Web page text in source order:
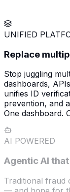
UNIFIED
Replace
Stop juggling
dashboards,
unifies ID
prevention, and
One dashboard.
AI POWERED
Agentic AI
Traditional